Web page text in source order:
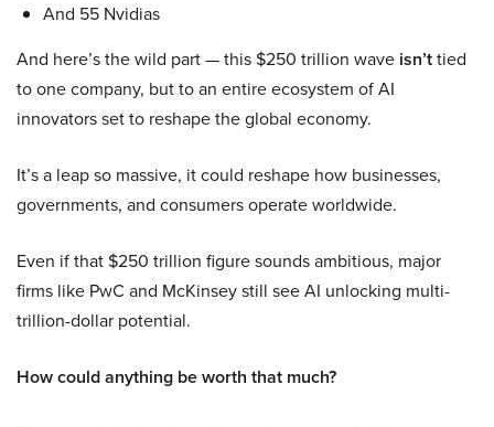
And 55 Nvidias
And here’s the wild part — this $250 trillion wave isn’ttied
to one company, but to an entire ecosystem of AI
innovators set to reshape the global economy.
It’s a leap so massive, it could reshape how businesses,
governments, and consumers operate worldwide.
Even if that $250 trillion figure sounds ambitious, major
firms like PwC and McKinsey still see AI unlocking multi-
trillion-dollar potential.
How could anything be worth that much?